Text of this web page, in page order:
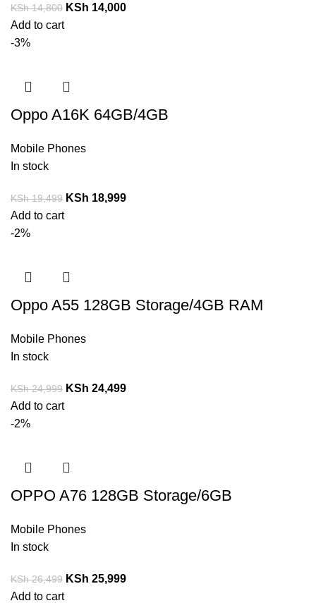
KSh14,800 KSh 14,000
Add to cart
-3%
Oppo A16K 64GB/4GB
Mobile Phones
In stock
KSh19,499 KSh 18,999
Add to cart
-2%
Oppo A55 128GB Storage/4GB RAM
Mobile Phones
In stock
KSh24,999 KSh 24,499
Add to cart
-2%
OPPO A76 128GB Storage/6GB
Mobile Phones
In stock
KSh26,499 KSh 25,999
Add to cart